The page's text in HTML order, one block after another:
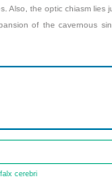
Also, the optic chiasm lies
of the cavernous
cerebri